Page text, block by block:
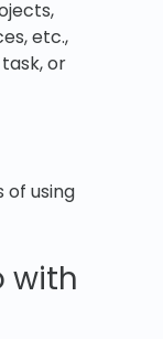
etc.,
or
of using
with